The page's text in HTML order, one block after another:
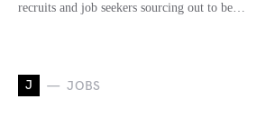
recruits and job seekers sourcing out to be…
J JOBS